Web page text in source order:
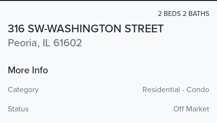
316 SW-WASHINGTON STREET
Peoria, IL 61602
2 BEDS 2 BATHS
More Info
Category
Residential - Condo
Status
Off Market